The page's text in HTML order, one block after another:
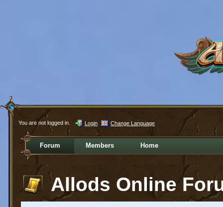
You are not logged in. Login Change Language
Forum Members Home
Allods Online